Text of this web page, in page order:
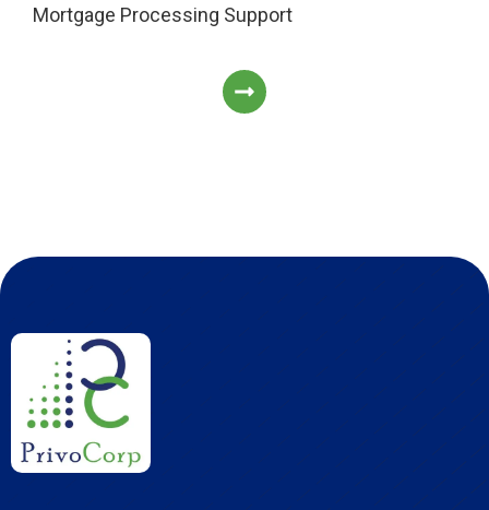
Mortgage Processing Support